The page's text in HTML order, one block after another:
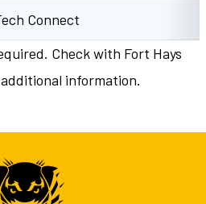
Connect
Check with Fort Hays
information.